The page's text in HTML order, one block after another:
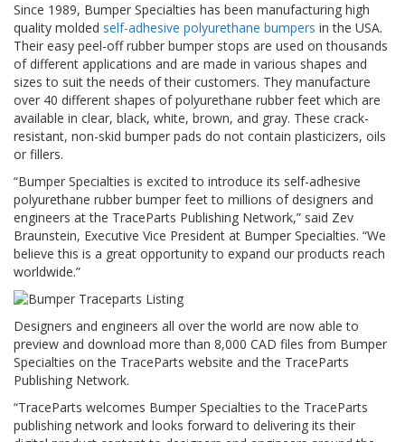
C
u
s
t
o
m
B
u
m
p
e
r
s
F
A
Q
B
o
g
o
Since 1989, Bumper Specialties has been manufacturing high
quality molded self-adhesive polyurethane bumpers in the USA.
Their easy peel-off rubber bumper stops are used on thousands
of different applications and are made in various shapes and
sizes to suit the needs of their customers. They manufacture
over 40 different shapes of polyurethane rubber feet which are
available in clear, black, white, brown, and gray. These crack-
resistant, non-skid bumper pads do not contain plasticizers, oils
or fillers.
“Bumper Specialties is excited to introduce its self-adhesive
polyurethane rubber bumper feet to millions of designers and
engineers at the TraceParts Publishing Network,” said Zev
Braunstein, Executive Vice President at Bumper Specialties. “We
believe this is a great opportunity to expand our products reach
worldwide.”
Designers and engineers all over the world are now able to
preview and download more than 8,000 CAD files from Bumper
Specialties on the TraceParts website and the TraceParts
Publishing Network.
“TraceParts welcomes Bumper Specialties to the TraceParts
publishing network and looks forward to delivering its their